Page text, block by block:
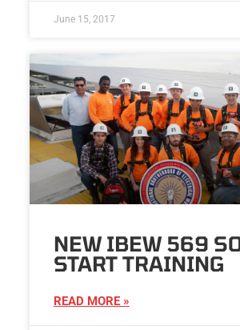
June 15, 2017
NEW IBEW 569
START TRAINING
READ MORE »